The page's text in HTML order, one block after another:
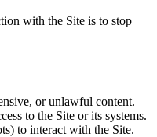
with the Site is to stop
or unlawful content.
to the Site or its systems.
to interact with the Site.